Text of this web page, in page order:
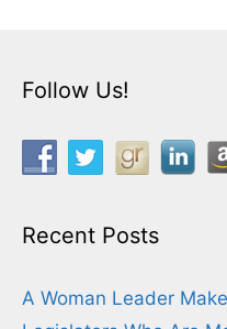
Follow Us!
Recent Posts
A Woman Leader